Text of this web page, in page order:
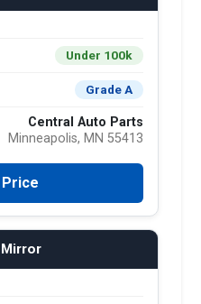
Under 100k
Grade A
Central Auto Parts
Minneapolis, MN 55413
Price